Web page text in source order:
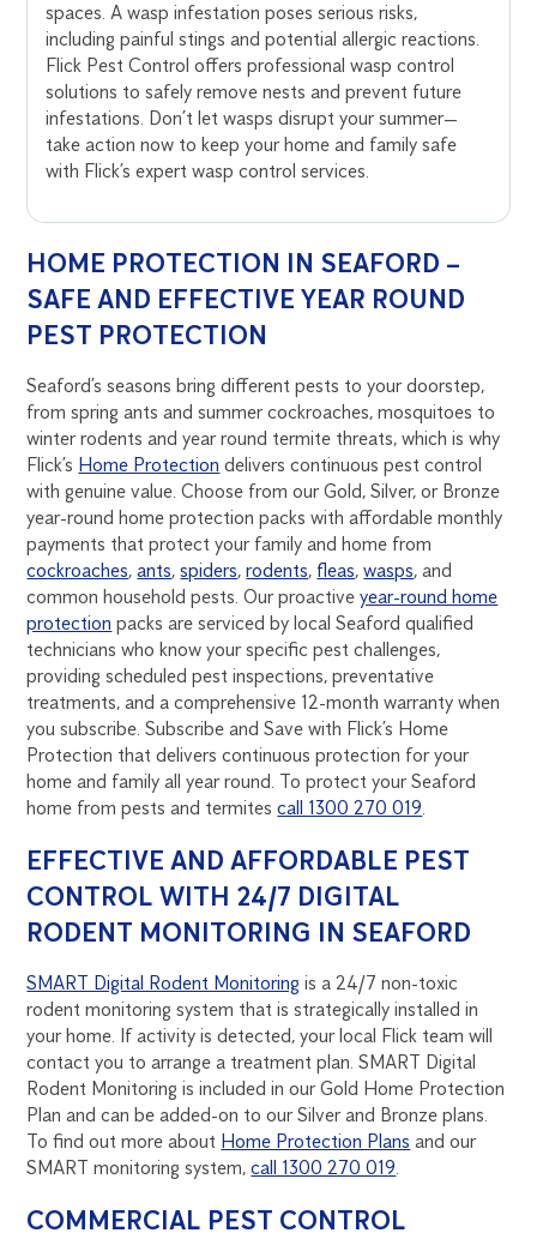
spaces. A wasp infestation poses serious risks,
including painful stings and potential allergic reactions.
Flick Pest Control offers professional wasp control
solutions to safely remove nests and prevent future
infestations. Don’t let wasps disrupt your summer—
take action now to keep your home and family safe
with Flick’s expert wasp control services.
HOME PROTECTION IN SEAFORD –
SAFE AND EFFECTIVE YEAR ROUND
PEST PROTECTION
Seaford’s seasons bring different pests to your doorstep,
from spring ants and summer cockroaches, mosquitoes to
winter rodents and year round termite threats, which is why
Flick’s Home Protection delivers continuous pest control
with genuine value. Choose from our Gold, Silver, or Bronze
year-round home protection packs with affordable monthly
payments that protect your family and home from
cockroaches,ants,spiders,rodents, fleas,wasps, and
common household pests. Our proactiveyear-round home
protection packs are serviced by local Seaford qualified
technicians who know your specific pest challenges,
providing scheduled pest inspections, preventative
treatments, and a comprehensive 12-month warranty when
you subscribe. Subscribe and Save with Flick’s Home
Protection that delivers continuous protection for your
home and family all year round. To protect your Seaford
home from pests and termitescall 1300 270 019
EFFECTIVE AND AFFORDABLE PEST
CONTROL WITH 24/7 DIGITAL
RODENT MONITORING IN SEAFORD
SMART Digital Rodent Monitoring is a 24/7 non-toxic
rodent monitoring system that is strategically installed in
your home. If activity is detected, your local Flick team will
contact you to arrange a treatment plan. SMART Digital
Rodent Monitoring is included in our Gold Home Protection
Plan and can be added-on to our Silver and Bronze plans.
To find out more about Home Protection Plans and our
SMART monitoring system,call 1300 270 019
COMMERCIAL PEST CONTROL